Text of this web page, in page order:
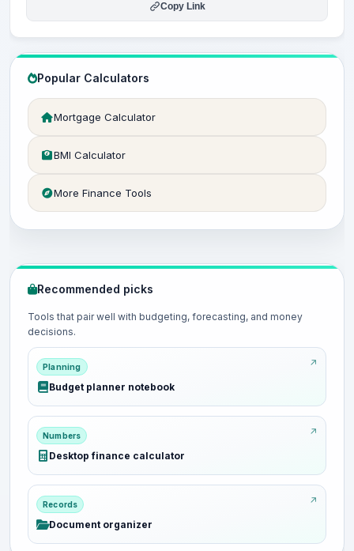
Copy Link
Popular Calculators
Mortgage Calculator
BMI Calculator
More Finance Tools
Recommended picks
Tools that pair well with budgeting, forecasting, and money
decisions.
Planning
Budget planner notebook
Numbers
Desktop finance calculator
Records
Document organizer